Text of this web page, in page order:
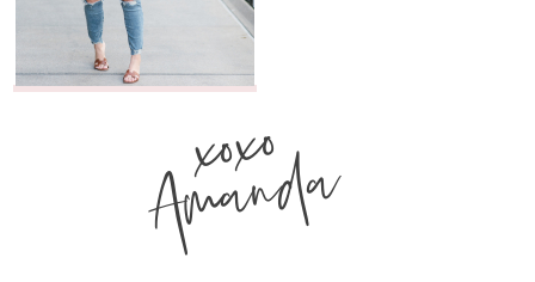
xoxo
Amanda